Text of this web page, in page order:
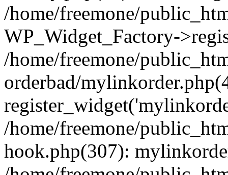
/home/freemone/
WP_Widget_Factory-
/home/freemone/
orderbad/
/home/freemone/
hook.php(307):